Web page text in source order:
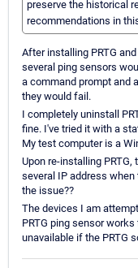
preserve the historical
recommendations in
After installing PRTG
several ping sensors
a command prompt and
they would fail.
I completely uninstall
fine. I've tried it with a
My test computer is a
Upon re-installing
several IP address
the issue??
The devices I am
PRTG ping sensor
unavailable if the PRTG